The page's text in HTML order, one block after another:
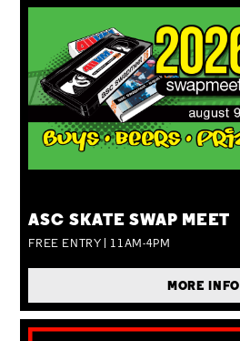
ASC SKATE SWAP MEET
FREE ENTRY | 11AM-4PM
MORE INFO